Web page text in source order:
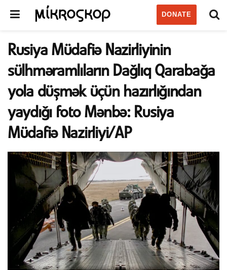
DONATE
Rusiya Müdafiə Nazirliyinin
sülhməramlıların Dağlıq Qarabağa
yola düşmək üçün hazırlığından
yaydığı foto Mənbə: Rusiya
Müdafiə Nazirliyi/AP